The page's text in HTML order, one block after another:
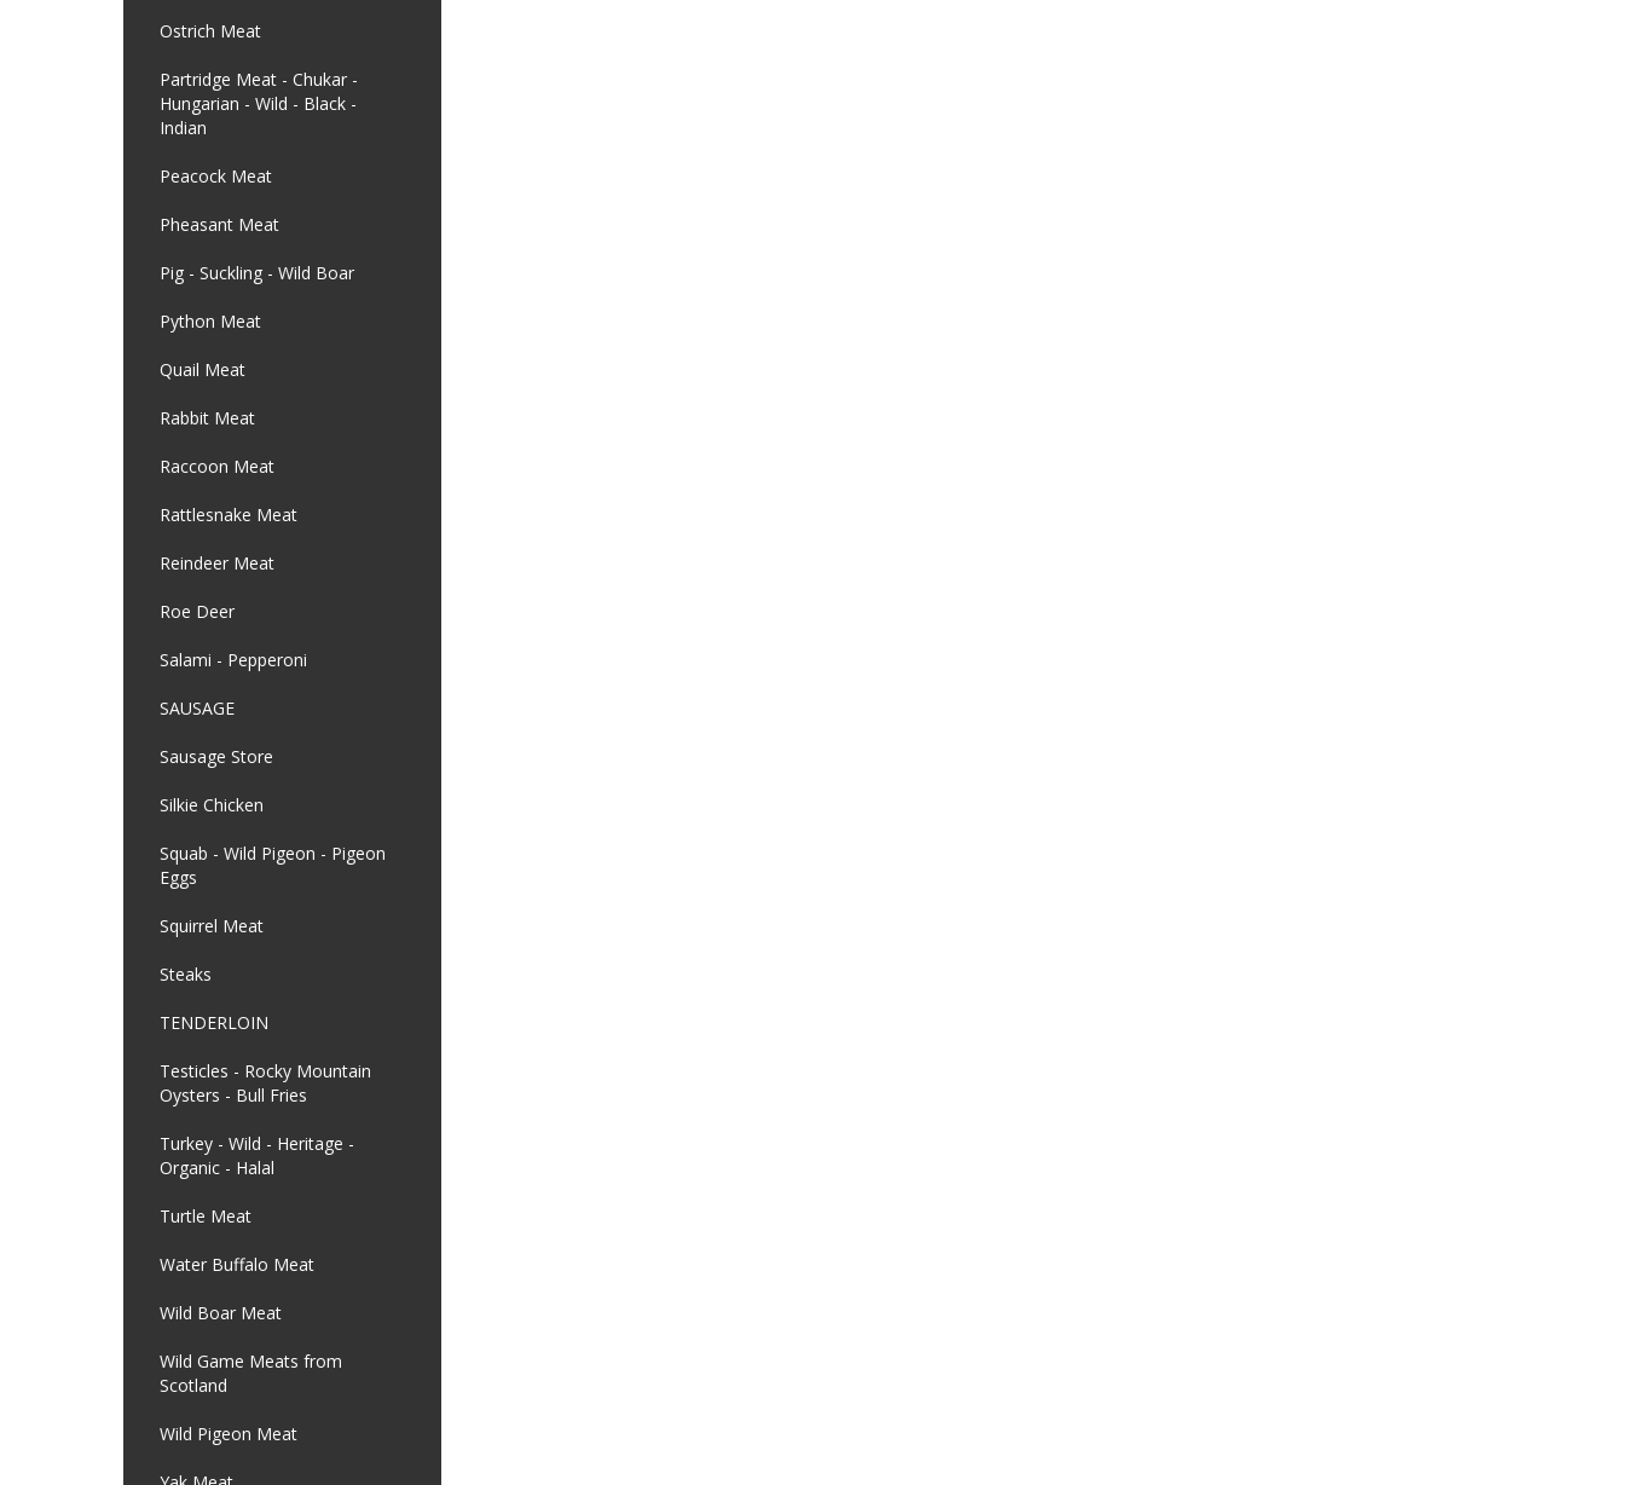
Ostrich Meat
Partridge Meat - Chukar -
Hungarian - Wild - Black -
Indian
Peacock Meat
Pheasant Meat
Pig - Suckling - Wild Boar
Python Meat
Quail Meat
Rabbit Meat
Raccoon Meat
Rattlesnake Meat
Reindeer Meat
Roe Deer
Salami - Pepperoni
SAUSAGE
Sausage Store
Silkie Chicken
Squab - Wild Pigeon - Pigeon
Eggs
Squirrel Meat
Steaks
TENDERLOIN
Testicles - Rocky Mountain
Oysters - Bull Fries
Turkey - Wild - Heritage -
Organic - Halal
Turtle Meat
Water Buffalo Meat
Wild Boar Meat
Wild Game Meats from
Scotland
Wild Pigeon Meat